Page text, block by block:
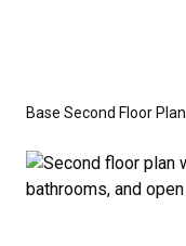
Base Second Floor Plan